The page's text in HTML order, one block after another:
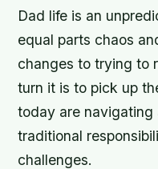
Dad life is an
equal parts chaos
changes to trying to
turn it is to pick up
today are navigating
traditional
challenges.